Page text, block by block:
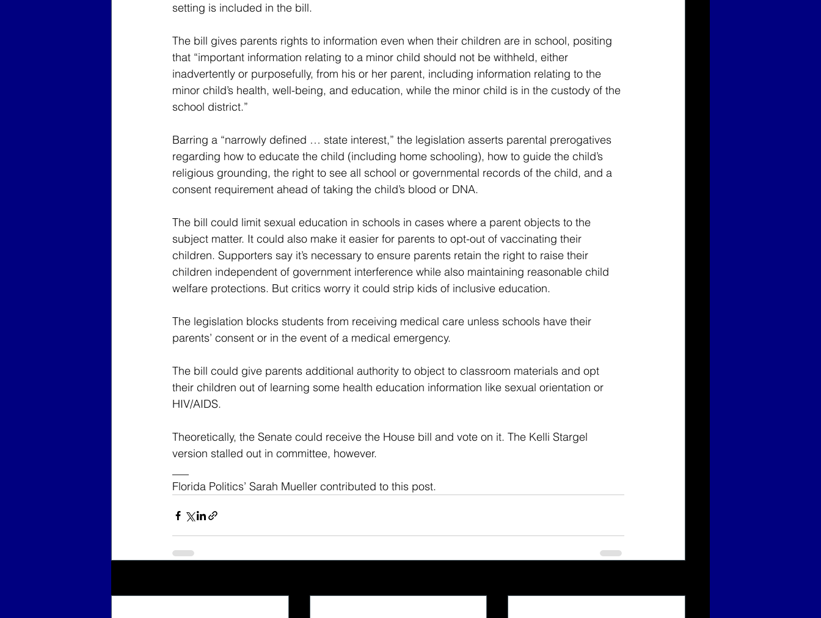
setting is included in the bill.
The bill gives parents rights to information even when their children are in school, positing
that “important information relating to a minor child should not be withheld, either
inadvertently or purposefully, from his or her parent, including information relating to the
minor child’s health, well-being, and education, while the minor child is in the custody of the
school district.”
Barring a “narrowly defined … state interest,” the legislation asserts parental prerogatives
regarding how to educate the child (including home schooling), how to guide the child’s
religious grounding, the right to see all school or governmental records of the child, and a
consent requirement ahead of taking the child’s blood or DNA.
The bill could limit sexual education in schools in cases where a parent objects to the
subject matter. It could also make it easier for parents to opt-out of vaccinating their
children. Supporters say it’s necessary to ensure parents retain the right to raise their
children independent of government interference while also maintaining reasonable child
welfare protections. But critics worry it could strip kids of inclusive education.
The legislation blocks students from receiving medical care unless schools have their
parents’ consent or in the event of a medical emergency.
The bill could give parents additional authority to object to classroom materials and opt
their children out of learning some health education information like sexual orientation or
HIV/AIDS.
Theoretically, the Senate could receive the House bill and vote on it. The Kelli Stargel
version stalled out in committee, however.
Florida Politics’ Sarah Mueller contributed to this post.